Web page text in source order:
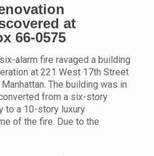
at
66-0575
alarm fire ravaged a building
at 221 West 17th Street
The building was in
from a six-story
to a 10-story luxury
of the fire. Due to the